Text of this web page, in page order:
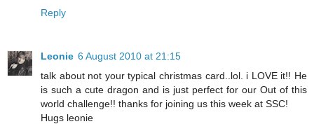
Reply
Leonie 6 August 2010 at 21:15
talk about not your typical christmas card..lol. i LOVE it!! He
is such a cute dragon and is just perfect for our Out of this
world challenge!! thanks for joining us this week at SSC!
Hugs leonie